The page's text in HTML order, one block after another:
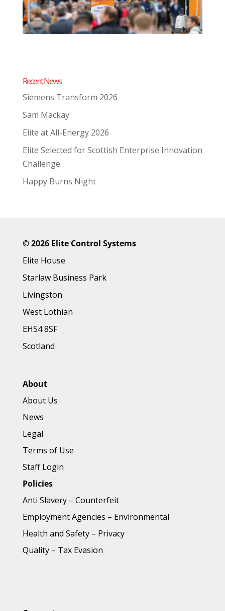
Recent News
Siemens Transform 2026
Sam Mackay
Elite at All-Energy 2026
Elite Selected for Scottish Enterprise Innovation
Challenge
Happy Burns Night
©2026 Elite Control Systems
Elite House
Starlaw Business Park
Livingston
West Lothian
EH54 8SF
Scotland
About
About Us
News
Legal
Terms of Use
Staff Login
Policies
Anti Slavery– Counterfeit
Employment Agencies – Environmental
Health and Safety– Privacy
Quality– Tax Evasion